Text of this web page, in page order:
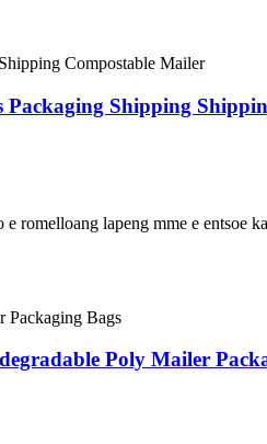
Shipping
romelloang lapeng mme e entsoe
Poly Mailer